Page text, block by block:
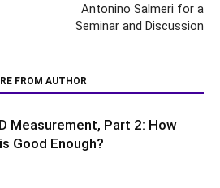
Antonino Salmeri for a
Seminar and Discussion
FROM AUTHOR
Measurement, Part 2: How
Good Enough?